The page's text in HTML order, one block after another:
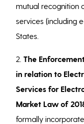
mutual recognition
services (including
States.
2.The
in relation to
Services for
Market Law of
formally